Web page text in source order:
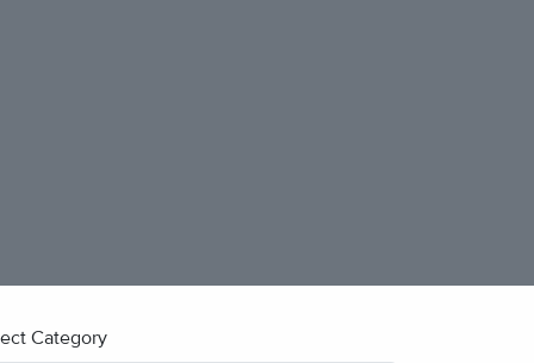
Category